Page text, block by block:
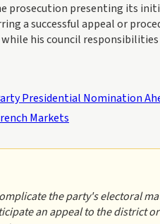
prosecution presenting its
a successful appeal or
his council
Presidential Nomination
Markets
the party's electoral
an appeal to the district